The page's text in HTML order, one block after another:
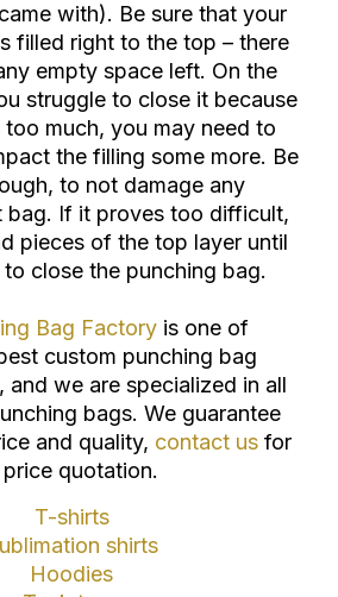
with). Be sure that your
filled right to the top – there
empty space left. On the
struggle to close it because
much, you may need to
the filling some more. Be
to not damage any
bag. If it proves too difficult,
pieces of the top layer until
close the punching bag.
Bag Factory is one of
custom punching bag
and we are specialized in all
bags. We guarantee
and quality, contact usfor
price quotation.
T-shirts
shirts
Hoodies